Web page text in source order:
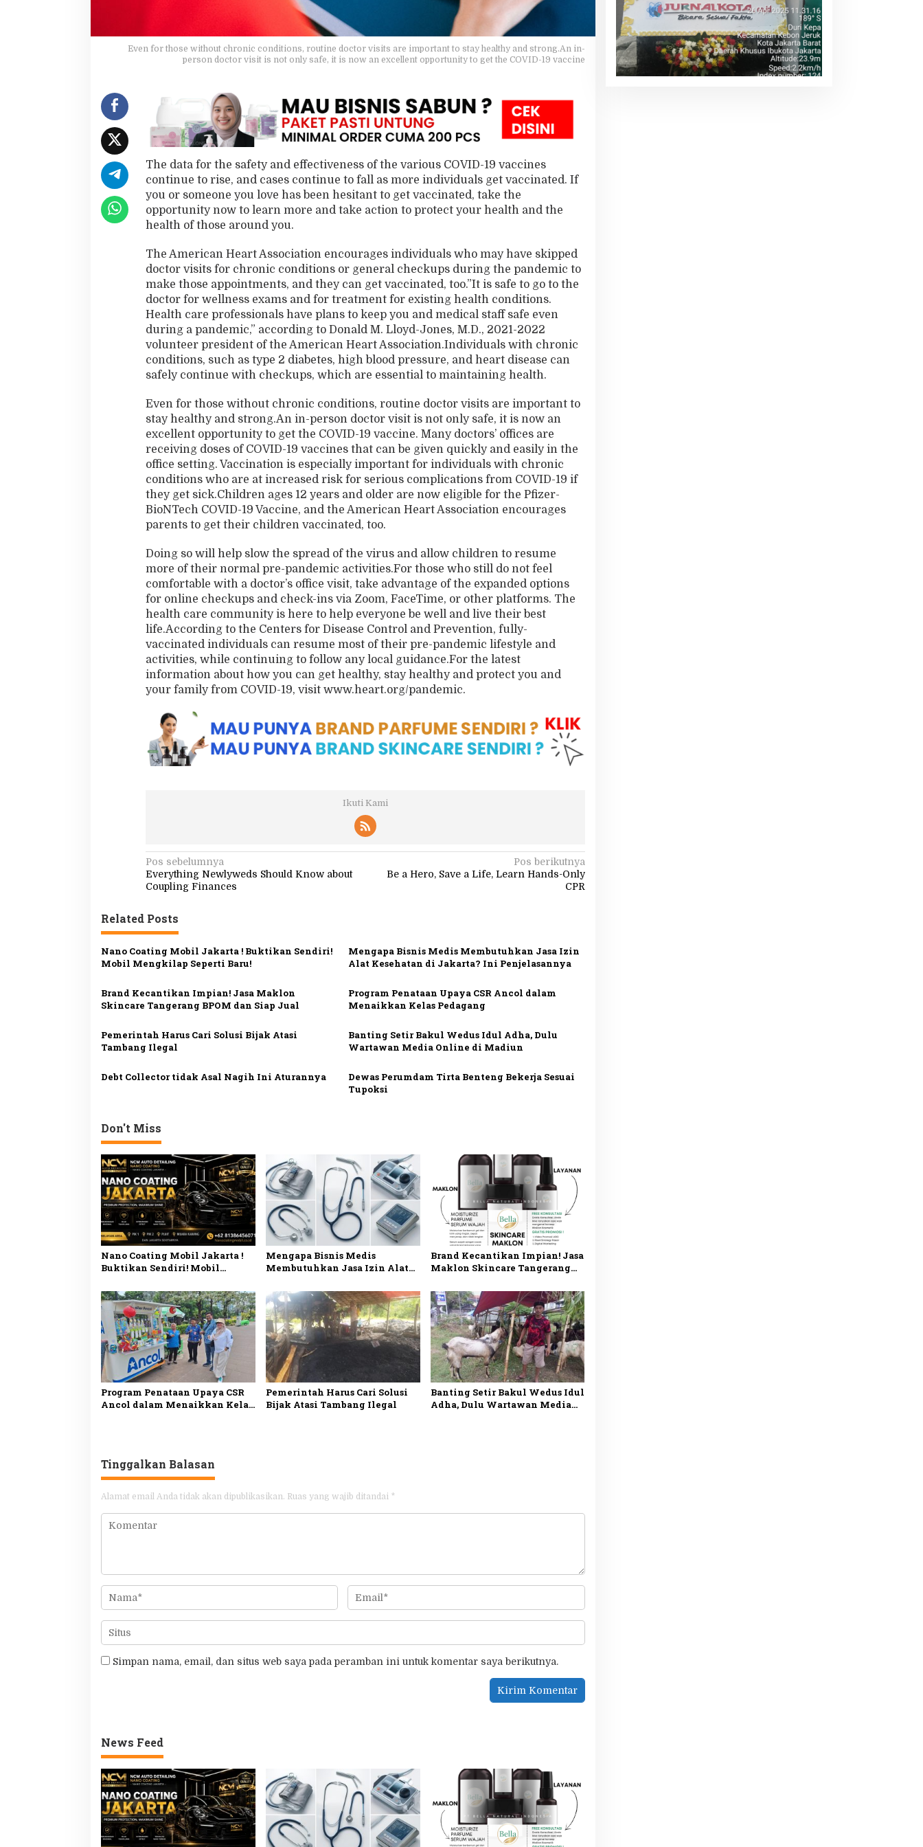
o
u
Even for those without chronic conditions, routine doctor visits are important to stay healthy and strong.An in-
person doctor visit is not only safe, it is now an excellent opportunity to get the COVID-19 vaccine
The data for the safety and effectiveness of the various COVID-19 vaccines
continue to rise, and cases continue to fall as more individuals get vaccinated. If
you or someone you love has been hesitant to get vaccinated, take the
opportunity now to learn more and take action to protect your health and the
health of those around you.
The American Heart Association encourages individuals who may have skipped
doctor visits for chronic conditions or general checkups during the pandemic to
make those appointments, and they can get vaccinated, too.”It is safe to go to the
doctor for wellness exams and for treatment for existing health conditions.
Health care professionals have plans to keep you and medical staff safe even
during a pandemic,” according to Donald M. Lloyd-Jones, M.D., 2021-2022
volunteer president of the American Heart Association.Individuals with chronic
conditions, such as type 2 diabetes, high blood pressure, and heart disease can
safely continue with checkups, which are essential to maintaining health.
Even for those without chronic conditions, routine doctor visits are important to
stay healthy and strong.An in-person doctor visit is not only safe, it is now an
excellent opportunity to get the COVID-19 vaccine. Many doctors’ offices are
receiving doses of COVID-19 vaccines that can be given quickly and easily in the
office setting. Vaccination is especially important for individuals with chronic
conditions who are at increased risk for serious complications from COVID-19 if
they get sick.Children ages 12 years and older are now eligible for the Pfizer-
BioNTech COVID-19 Vaccine, and the American Heart Association encourages
parents to get their children vaccinated, too.
Doing so will help slow the spread of the virus and allow children to resume
more of their normal pre-pandemic activities.For those who still do not feel
comfortable with a doctor’s office visit, take advantage of the expanded options
for online checkups and check-ins via Zoom, FaceTime, or other platforms. The
health care community is here to help everyone be well and live their best
life.According to the Centers for Disease Control and Prevention, fully-
vaccinated individuals can resume most of their pre-pandemic lifestyle and
activities, while continuing to follow any local guidance.For the latest
information about how you can get healthy, stay healthy and protect you and
your family from COVID-19, visit www.heart.org/pandemic.
Ikuti Kami
N
a
i
g
a
i
o
s
Pos sebelumnya
Everything Newlyweds Should Know about
Coupling Finances
Pos berikutnya
Be a Hero, Save a Life, Learn Hands-Only
CPR
Related Posts
Nano Coating Mobil Jakarta ! Buktikan Sendiri!
Mobil Mengkilap Seperti Baru!
Mengapa Bisnis Medis Membutuhkan Jasa Izin
Alat Kesehatan di Jakarta? Ini Penjelasannya
Brand Kecantikan Impian! Jasa Maklon
Skincare Tangerang BPOM dan Siap Jual
Program Penataan Upaya CSR Ancol dalam
Menaikkan Kelas Pedagang
Pemerintah Harus Cari Solusi Bijak Atasi
Tambang Ilegal
Banting Setir Bakul Wedus Idul Adha, Dulu
Wartawan Media Online di Madiun
Debt Collector tidak Asal Nagih Ini Aturannya
Dewas Perumdam Tirta Benteng Bekerja Sesuai
Tupoksi
Don't Miss
Nano Coating Mobil Jakarta !
Buktikan Sendiri! Mobil
Mengapa Bisnis Medis
Membutuhkan Jasa Izin Alat
Penjelasannya
Brand Kecantikan Impian! Jasa
Maklon Skincare Tangerang
Program Penataan Upaya CSR
Ancol dalam Menaikkan Kelas
Pemerintah Harus Cari Solusi
Bijak Atasi Tambang Ilegal
Banting Setir Bakul Wedus Idul
Adha, Dulu Wartawan Media
Tinggalkan Balasan
Alamat email Anda tidak akan dipublikasikan. Ruas yang wajib ditandai *
Simpan nama, email, dan situs web saya pada peramban ini untuk komentar saya berikutnya.
News Feed